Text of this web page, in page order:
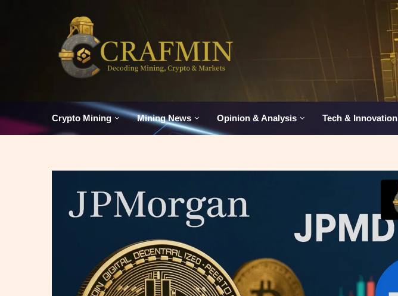
Crypto Mining Mining News Opinion & Analysis Tech & Innovation